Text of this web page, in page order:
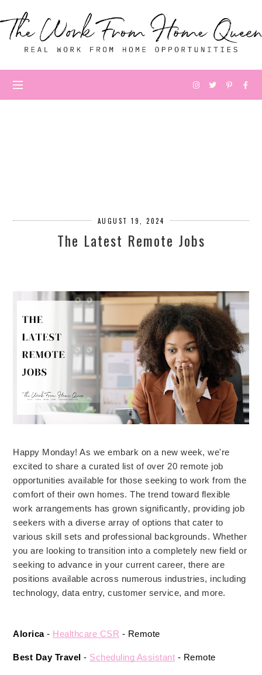
AUGUST 19, 2024
The Latest Remote Jobs
Happy Monday! As we embark on a new week, we're
excited to share a curated list of over 20 remote job
opportunities available for those seeking to work from the
comfort of their own homes. The trend toward flexible
work arrangements has grown significantly, providing job
seekers with a diverse array of options that cater to
various skill sets and professional backgrounds. Whether
you are looking to transition into a completely new field or
seeking to advance in your current career, there are
positions available across numerous industries, including
technology, data entry, customer service, and more.
Alorica - Healthcare CSR - Remote
Best Day Travel - Scheduling Assistant - Remote